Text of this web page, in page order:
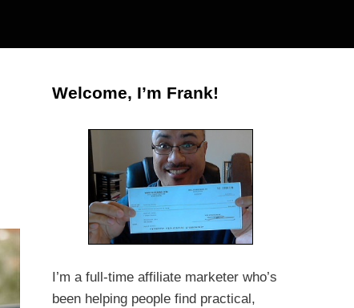
Welcome, I’m Frank!
I’m a full-time affiliate marketer who’s
been helping people find practical,